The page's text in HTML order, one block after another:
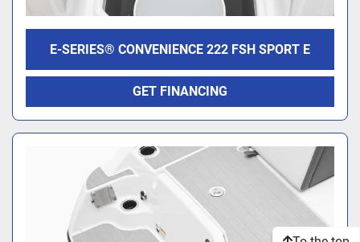
E-SERIES® CONVENIENCE 222 FSH SPORT E
GET FINANCING